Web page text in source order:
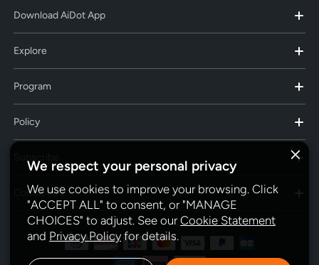
We respect your personal privacy
We use cookies to improve your browsing. Click
"ACCEPT ALL" to consent, or "MANAGE
CHOICES" to adjust. See ourCookie Statement
and Privacy Policy for details.
Download AiDot App
Explore
Program
Policy
Contact Us